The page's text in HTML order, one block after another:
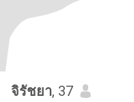
จิรัชยา, 37